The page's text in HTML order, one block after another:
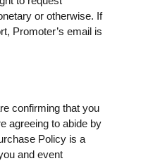
or otherwise. If
Promoter’s email is
confirming that you
agreeing to abide by
Policy is a
and event